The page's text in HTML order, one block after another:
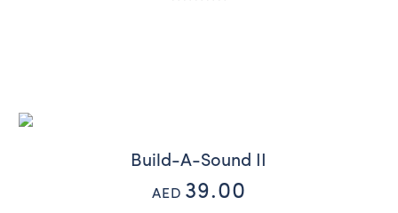
Build-A-Sound II
AED 39.00